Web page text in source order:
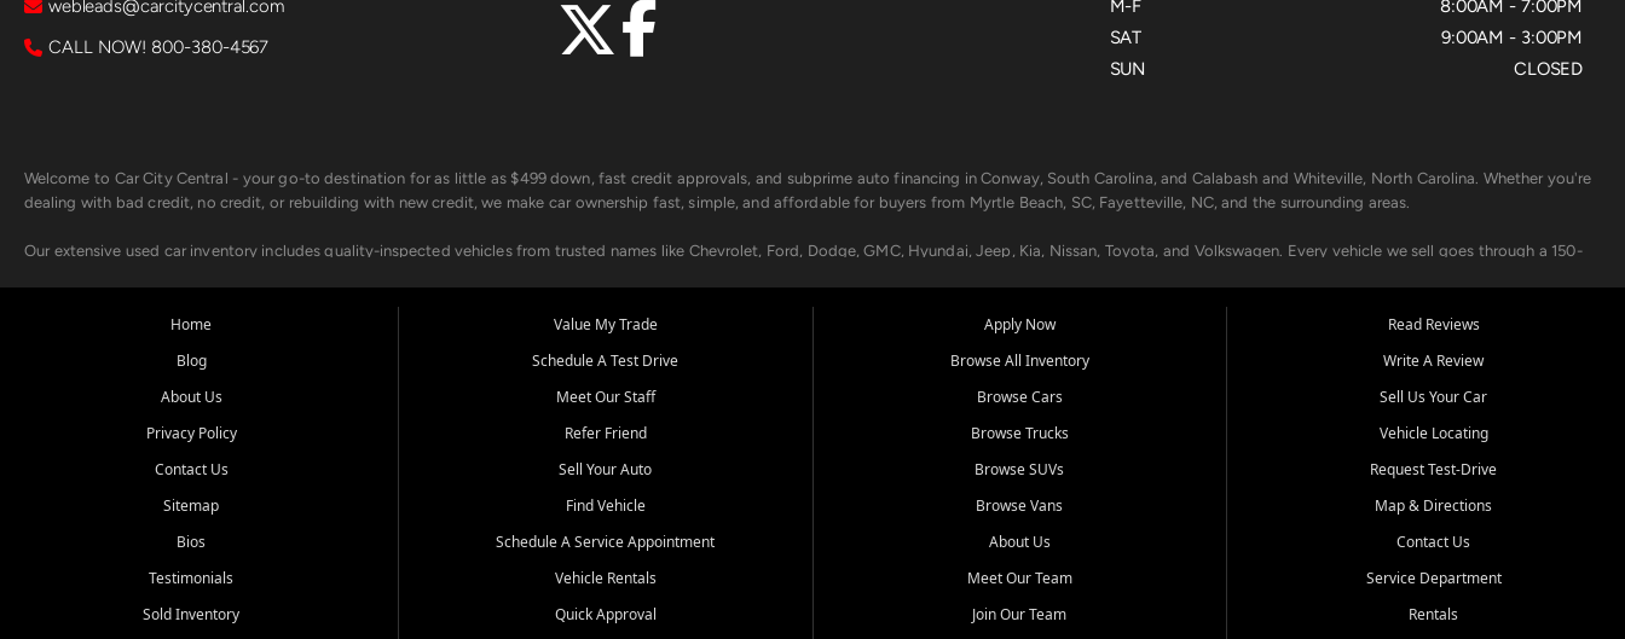
webleads@carcitycentral.com
CALL NOW! 800-380-4567
M-F
SAT
SUN
8:00AM - 7:00PM
9:00AM - 3:00PM
CLOSED
Welcome to Car City Central - your go-to destination for as little as $499 down, fast credit approvals, and subprime auto financing in Conway, South Carolina, and Calabash and Whiteville, North Carolina. Whether you're
dealing with bad credit, no credit, or rebuilding with new credit, we make car ownership fast, simple, and affordable for buyers from Myrtle Beach, SC, Fayetteville, NC, and the surrounding areas.
Our extensive used car inventory includes quality-inspected vehicles from trusted names like Chevrolet, Ford, Dodge, GMC, Hyundai, Jeep, Kia, Nissan, Toyota, and Volkswagen. Every vehicle we sell goes through a 150-
Looking for a car but short on cash? With our low $499 down payment program, we help you get approved and on the road today. We work with 20+ lenders, including local banks and credit unions, and also offer in-
Beyond sales, Car City Central provides ASE-certified auto repair and maintenance at all locations. From routine service to complex repairs, we keep your vehicle running like new. Need temporary transportation? Ask
Come experience the Car City Central difference at any of our three convenient locations:
Whiteville, NC: 3598 James B White Hwy S | (910) 642-3196
Conway, SC: 2761 East Hwy 501 | (843) 331-1151
We're proud to serve customers from Loris, SC, Shallotte, NC, Little River, SC, Longs, SC, Tabor City, NC, and beyond. At Car City Central, we say yes when others say no - your path to a better vehicle and better credit
Home
Blog
About Us
Privacy Policy
Contact Us
Sitemap
Bios
Testimonials
Sold Inventory
Value My Trade
Schedule A Test Drive
Meet Our Staff
Refer Friend
Sell Your Auto
Find Vehicle
Schedule A Service Appointment
Vehicle Rentals
Quick Approval
Apply Now
Browse All Inventory
Browse Cars
Browse Trucks
Browse SUVs
Browse Vans
About Us
Meet Our Team
Join Our Team
Read Reviews
Write A Review
Sell Us Your Car
Vehicle Locating
Request Test-Drive
Map & Directions
Contact Us
Service Department
Rentals